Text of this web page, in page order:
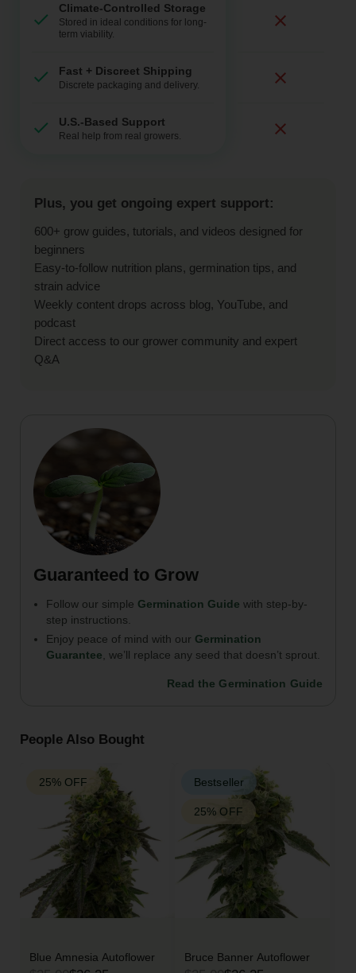
Climate-Controlled Storage
Stored in ideal conditions for long-
term viability.
Fast + Discreet Shipping
Discrete packaging and delivery.
U.S.-Based Support
Real help from real growers.
Plus, you get ongoing expert support:
600+ grow guides, tutorials, and videos designed for
beginners
Easy-to-follow nutrition plans, germination tips, and
strain advice
Weekly content drops across blog, YouTube, and
podcast
Direct access to our grower community and expert
Q&A
Guaranteed to Grow
Follow our simple Germination Guide with step-by-
step instructions.
Enjoy peace of mind with our Germination
Guarantee , we’ll replace any seed that doesn’t sprout.
Read the Germination Guide
People Also Bought
25% OFF
Blue Amnesia Autoflower
Bestseller
25% OFF
Bruce Banner Autoflower